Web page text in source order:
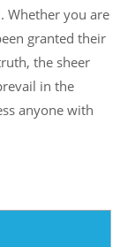
Whether you are
granted their
the sheer
in the
anyone with